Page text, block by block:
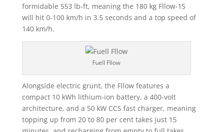
formidable 553 lb-ft, meaning the 180 kg Fllow-1S
will hit 0-100 km/h in 3.5 seconds and a top speed of
140 km/h.
Fuell Fllow
Alongside electric grunt, the Fllow features a
compact 10 kWh lithium-ion battery, a 400-volt
architecture, and a 50 kW CCS fast charger, meaning
topping up from 20 to 80 per cent takes just 15